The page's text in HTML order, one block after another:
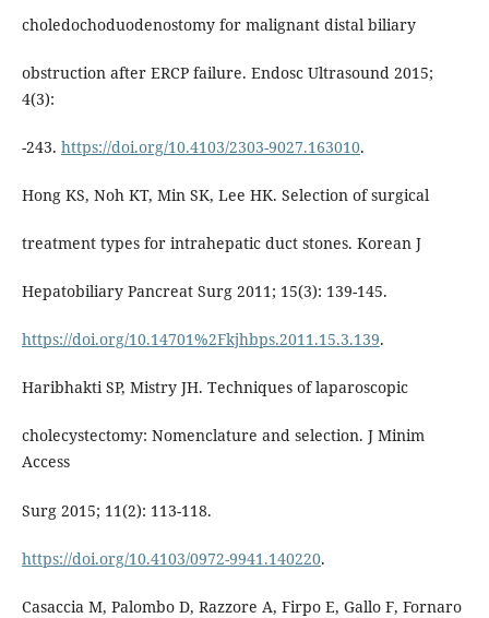
choledochoduodenostomy for malignant distal biliary
obstruction after ERCP failure. Endosc Ultrasound 2015;
4(3):
-243. https://doi.org/10.4103/2303-9027.163010.
Hong KS, Noh KT, Min SK, Lee HK. Selection of surgical
treatment types for intrahepatic duct stones. Korean J
Hepatobiliary Pancreat Surg 2011; 15(3): 139-145.
https://doi.org/10.14701%2Fkjhbps.2011.15.3.139.
Haribhakti SP, Mistry JH. Techniques of laparoscopic
cholecystectomy: Nomenclature and selection. J Minim
Access
Surg 2015; 11(2): 113-118.
https://doi.org/10.4103/0972-9941.140220.
Casaccia M, Palombo D, Razzore A, Firpo E, Gallo F, Fornaro